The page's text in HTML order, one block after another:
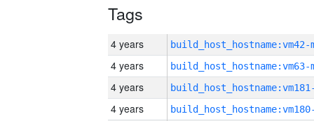
Tags
4 years build_host_hostname:vm42-
4 years build_host_hostname:vm63-
4 years
4 years